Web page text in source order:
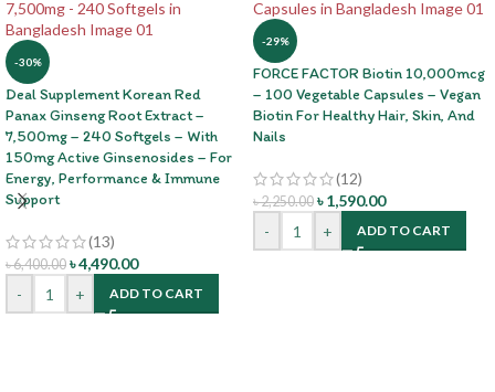
-30%
Deal Supplement Korean Red
Panax Ginseng Root Extract –
7,500mg – 240 Softgels – With
150mg Active Ginsenosides – For
Energy, Performance & Immune
Support
(13)
৳6,400.00 ৳4,490.00
-
+ ADD TO CART
-29%
FORCE FACTOR Biotin 10,000mcg
– 100 Vegetable Capsules – Vegan
Biotin For Healthy Hair, Skin, And
Nails
(12)
৳2,250.00 ৳1,590.00
-
+ ADD TO CART